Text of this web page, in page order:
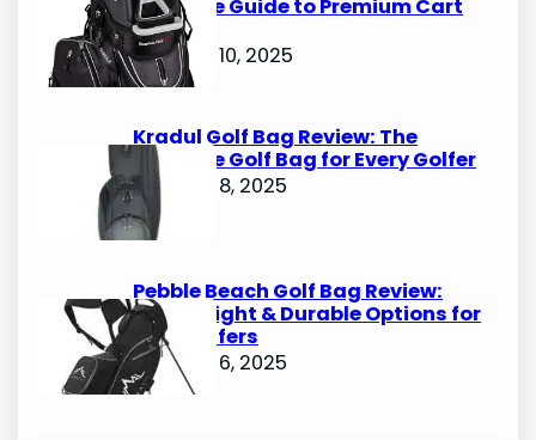
Ultimate Guide to Premium Cart
Bags
October 10, 2025
Kradul Golf Bag Review: The
Ultimate Golf Bag for Every Golfer
October 8, 2025
Pebble Beach Golf Bag Review:
Lightweight & Durable Options for
Avid Golfers
October 6, 2025